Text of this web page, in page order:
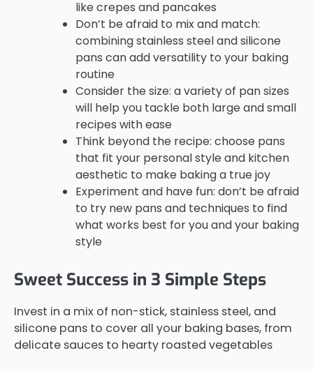
like crepes and pancakes
Don’t be afraid to mix and match:
combining stainless steel and silicone
pans can add versatility to your baking
routine
Consider the size: a variety of pan sizes
will help you tackle both large and small
recipes with ease
Think beyond the recipe: choose pans
that fit your personal style and kitchen
aesthetic to make baking a true joy
Experiment and have fun: don’t be afraid
to try new pans and techniques to find
what works best for you and your baking
style
Sweet Success in 3 Simple Steps
Invest in a mix of non-stick, stainless steel, and
silicone pans to cover all your baking bases, from
delicate sauces to hearty roasted vegetables